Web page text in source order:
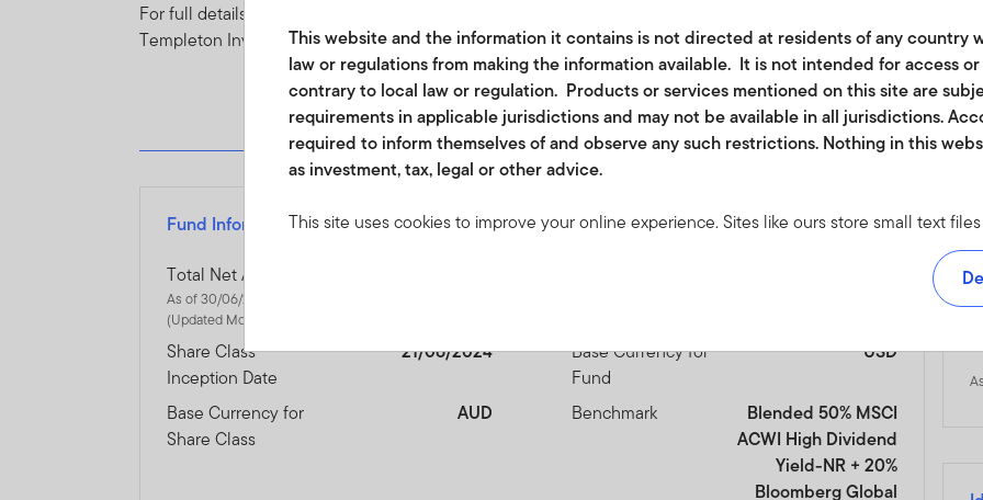
For full details of all of the risks applicable to this Fund, please refer to the “Risk Considerations” section of
Templeton Investment Funds.
Fund Information
Total Net Assets
As of 30/06/2026
(Updated Monthly)
Share Class
Inception Date
21/06/2024
Base Currency for
Fund
USD
Base Currency for
Share Class
AUD Benchmark
Blended 50% MSCI
ACWI High Dividend
Yield-NR + 20%
Bloomberg Global
This website and the information it contains is not directed at residents of any country
law or regulations from making the information available. It is not intended for access
contrary to local law or regulation. Products or services mentioned on this site are
requirements in applicable jurisdictions and may not be available in all jurisdictions.
required to inform themselves of and observe any such restrictions. Nothing in this
as investment, tax, legal or other advice.
This site uses cookies to improve your online experience. Sites like ours store small text
you visit. We use this information to monitor traffic and look for ways to improve the services
www.franklintempletonme.com. The cookies we use don't include any information about
accounts. Your browser must accept at least a session cookie to use all the features on
None of the information, whether in part or full, should be copied, reproduced or
not be regarded as an offer or a solicitation of an offer for investment in countries where it is
or units in these products or funds may be offered or sold to residents of the United States
country, state or jurisdiction where it would be unlawful to offer, solicit an offer for or sell